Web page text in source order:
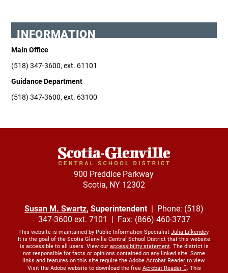
INFORMATION
Main Office
(518) 347-3600, ext. 61101
Guidance Department
(518) 347-3600, ext. 63100
900 Preddice Parkway
Scotia, NY 12302
Susan M. Swartz, Superintendent| Phone: (518)
347-3600 ext. 7101 | Fax: (866) 460-3737
This website is maintained by Public Information Specialist Julia Lilkendey.
It is the goal of the Scotia Glenville Central School District that this website
is accessible to all users. View our accessibility statement. The district is
not responsible for facts or opinions contained on any linked site. Some
links and features on this site require the Adobe Acrobat Reader to view.
Visit the Adobe website to download the free Acrobat Reader
. This